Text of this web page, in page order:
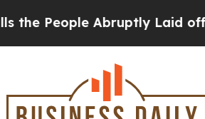
Abruptly Laid off